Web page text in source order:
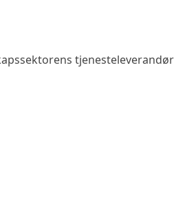
tjenesteleverandør